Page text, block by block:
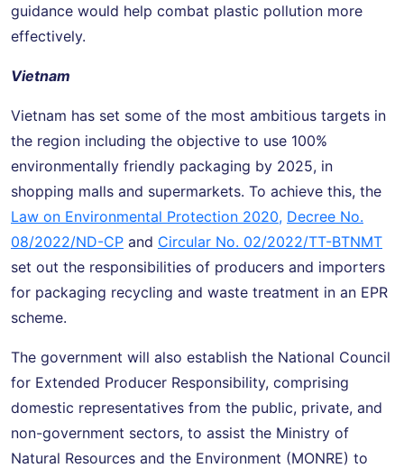
guidance would help combat plastic pollution more
effectively.
Vietnam
Vietnam has set some of the most ambitious targets in
the region including the objective to use 100%
environmentally friendly packaging by 2025, in
shopping malls and supermarkets. To achieve this, the
Law on Environmental Protection 2020, Decree No.
08/2022/ND-CP and Circular No. 02/2022/TT-BTNMT
set out the responsibilities of producers and importers
for packaging recycling and waste treatment in an EPR
scheme.
The government will also establish the National Council
for Extended Producer Responsibility, comprising
domestic representatives from the public, private, and
non-government sectors, to assist the Ministry of
Natural Resources and the Environment (MONRE) to